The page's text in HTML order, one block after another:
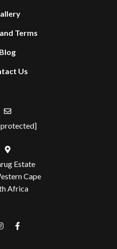
Terms
Blog
Us
Estate
Cape
Africa